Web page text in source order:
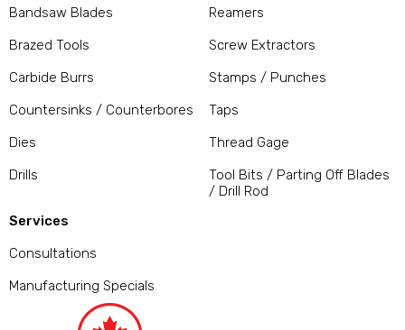
Bandsaw Blades
Brazed Tools
Carbide Burrs
Countersinks / Counterbores
Dies
Drills
Reamers
Screw Extractors
Stamps / Punches
Taps
Thread Gage
Tool Bits / Parting Off Blades
/ Drill Rod
Services
Consultations
Manufacturing Specials